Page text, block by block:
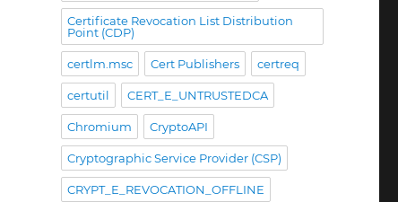
Certificate Revocation List Distribution
Point (CDP)
certlm.msc Cert Publishers certreq
certutil CERT_E_UNTRUSTEDCA
Chromium CryptoAPI
Cryptographic Service Provider (CSP)
CRYPT_E_REVOCATION_OFFLINE